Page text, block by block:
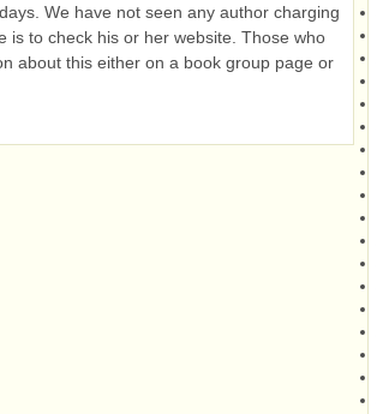
We have not seen any author charging
is to check his or her website. Those who
about this either on a book group page or